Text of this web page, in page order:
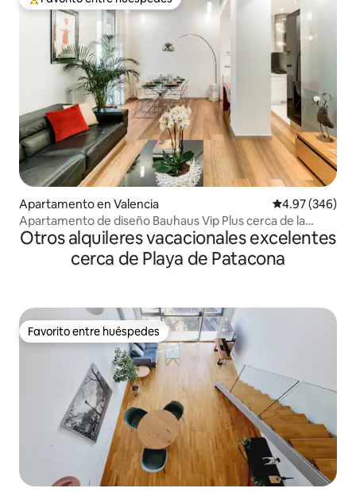
Favorito entre huéspedes preferido
Apartamento en Valencia Calificación
4.97 (346)
Apartamento de diseño Bauhaus Vip Plus cerca de la
Catedral y el Mercado Central
Otros alquileres vacacionales excelentes
cerca de Playa de Patacona
Favorito entre huéspedes
Favorito entre huéspedes